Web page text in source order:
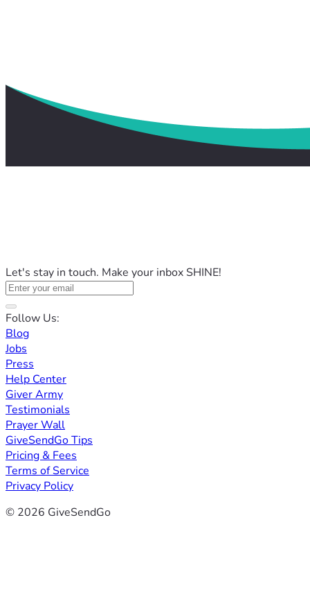
Let's stay in touch. Make your inbox SHINE!
Follow Us:
Blog
Jobs
Press
Help Center
Giver Army
Testimonials
Prayer Wall
GiveSendGo Tips
Pricing & Fees
Terms of Service
Privacy Policy
© 2026 GiveSendGo